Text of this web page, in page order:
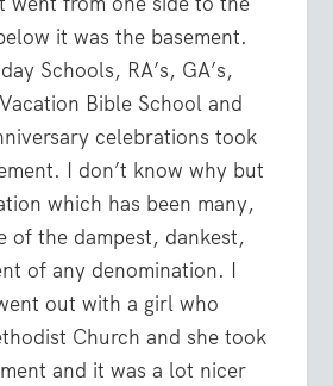
it was the basement.
Schools, RA’s, GA’s,
Bible School and
celebrations took
I don’t know why but
which has been many,
of the dampest, dankest,
of any denomination. I
out with a girl who
Church and she took
and it was a lot nicer